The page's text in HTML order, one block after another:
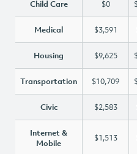
Child Care $0
Medical $3,591
Housing $9,625
Transportation $10,709
Civic $2,583
Internet &
Mobile
$1,513